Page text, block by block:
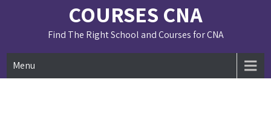
COURSES CNA
Find The Right School and Courses for CNA
Menu